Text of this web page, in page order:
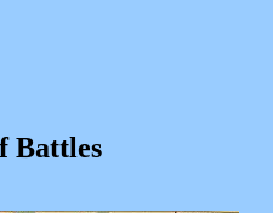
Battles